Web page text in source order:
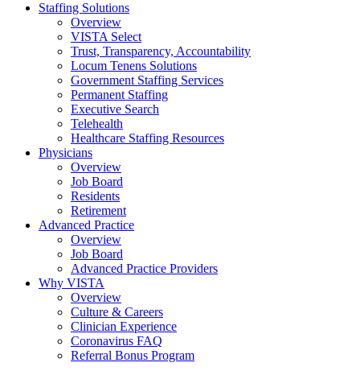
Staffing Solutions
Overview
VISTA Select
Trust, Transparency, Accountability
Locum Tenens Solutions
Government Staffing Services
Permanent Staffing
Executive Search
Telehealth
Healthcare Staffing Resources
Physicians
Overview
Job Board
Residents
Retirement
Advanced Practice
Overview
Job Board
Advanced Practice Providers
Why VISTA
Overview
Culture & Careers
Clinician Experience
Coronavirus FAQ
Referral Bonus Program